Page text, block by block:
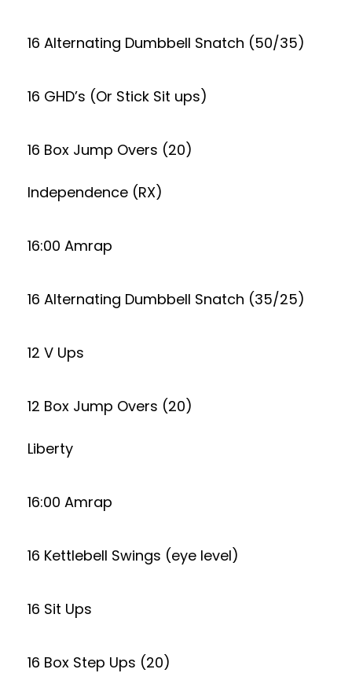
16 Alternating Dumbbell Snatch (50/35)
16 GHD’s (Or Stick Sit ups)
16 Box Jump Overs (20)
Independence (RX)
16:00 Amrap
16 Alternating Dumbbell Snatch (35/25)
12 V Ups
12 Box Jump Overs (20)
Liberty
16:00 Amrap
16 Kettlebell Swings (eye level)
16 Sit Ups
16 Box Step Ups (20)